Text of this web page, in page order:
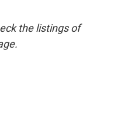
the listings of